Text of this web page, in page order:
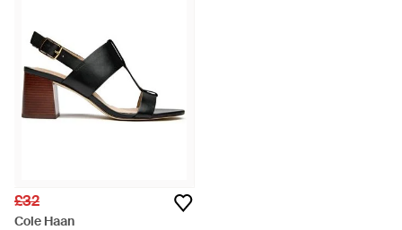
£32
Cole Haan